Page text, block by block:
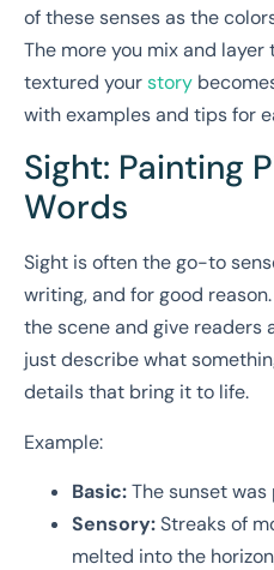
of these senses as the
The more you mix and
textured yourstory
with examples and tips for
Sight: Painting
Words
Sight is often the go-to
writing, and for good
the scene and give readers
just describe what
details that bring it to life.
Example:
Basic:The sunset
Sensory:Streaks of
melted into the